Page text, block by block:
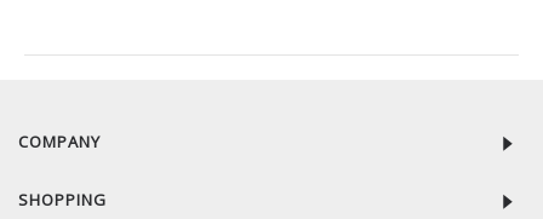
COMPANY
SHOPPING